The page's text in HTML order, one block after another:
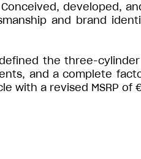
developed,
and brand
defined the three-
and a complete
with a revised MSRP of